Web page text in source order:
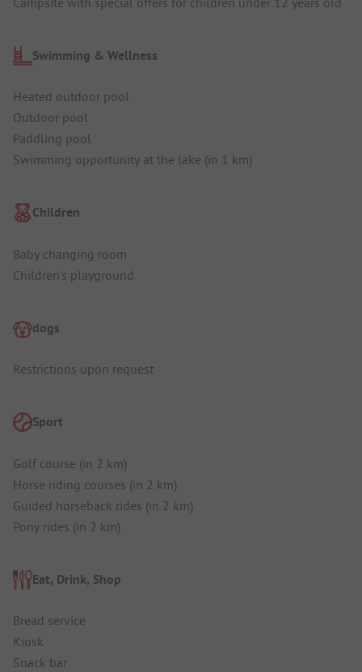
Swimming & Wellness
Heated outdoor pool
Outdoor pool
Paddling pool
Swimming opportunity at the lake (in 1 km)
Children
Baby changing room
Children's playground
dogs
Restrictions upon request
Sport
Golf course (in 2 km)
Horse riding courses (in 2 km)
Guided horseback rides (in 2 km)
Pony rides (in 2 km)
Eat, Drink, Shop
Bread service
Kiosk
Snack bar